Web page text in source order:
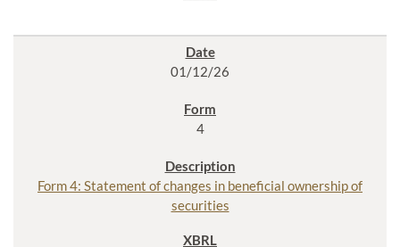
01/12/26
4
Form 4: Statement of changes in beneficial ownership of
securities